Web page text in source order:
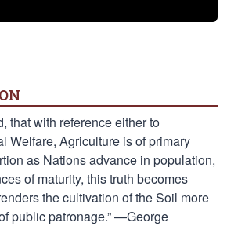
that with reference either to
Welfare, Agriculture is of primary
as Nations advance in population,
of maturity, this truth becomes
the cultivation of the Soil more
public patronage.” —George